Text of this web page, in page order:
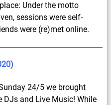
Under the motto
sessions were self-
were (re)met online.
24/5 we brought
DJs and Live Music! While